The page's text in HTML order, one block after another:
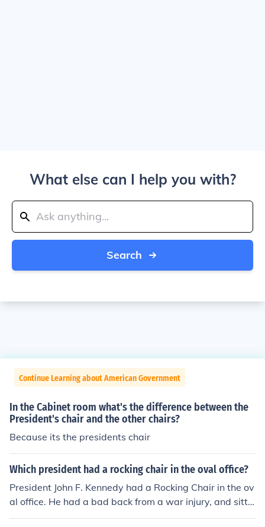
What else can I help you with?
Search
Continue Learning about American Government
In the Cabinet room what's the difference between the
President's chair and the other chairs?
Because its the presidents chair
Which president had a rocking chair in the oval office?
President John F. Kennedy had a Rocking Chair in the ov
al office. He had a bad back from a war injury, and sittin
g in the chair gave him relief from the pain.